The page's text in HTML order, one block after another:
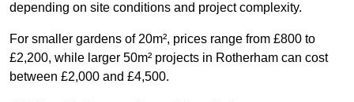
depending on site conditions and project complexity.
For smaller gardens of 20m², prices range from £800 to
£2,200, while larger 50m² projects in Rotherham can cost
between £2,000 and £4,500.